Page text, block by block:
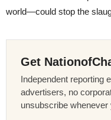
world—could stop the
Get
Independent reporting
advertisers, no
unsubscribe whenever